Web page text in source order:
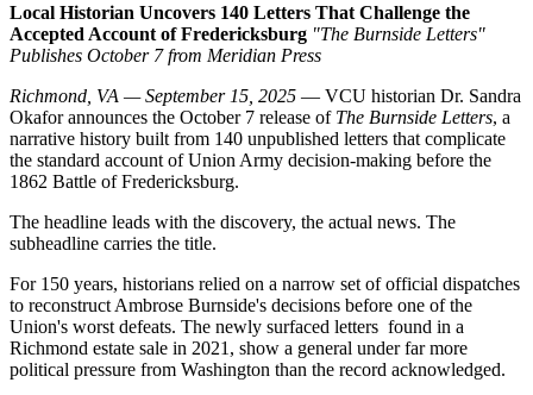
Local Historian Uncovers 140 Letters That Challenge the
Accepted Account of Fredericksburg "The Burnside Letters"
Publishes October 7 from Meridian Press
Richmond, VA — September 15, 2025 — VCU historian Dr. Sandra
Okafor announces the October 7 release of The Burnside Letters, a
narrative history built from 140 unpublished letters that complicate
the standard account of Union Army decision-making before the
1862 Battle of Fredericksburg.
The headline leads with the discovery, the actual news. The
subheadline carries the title.
For 150 years, historians relied on a narrow set of official dispatches
to reconstruct Ambrose Burnside's decisions before one of the
Union's worst defeats. The newly surfaced letters found in a
Richmond estate sale in 2021, show a general under far more
political pressure from Washington than the record acknowledged.